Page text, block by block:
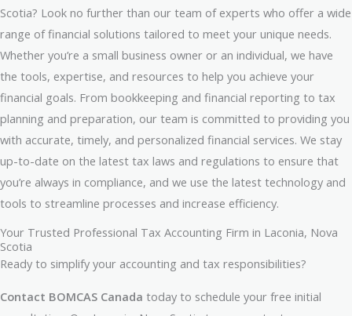
Scotia? Look no further than our team of experts who offer a wide
range of financial solutions tailored to meet your unique needs.
Whether you’re a small business owner or an individual, we have
the tools, expertise, and resources to help you achieve your
financial goals. From bookkeeping and financial reporting to tax
planning and preparation, our team is committed to providing you
with accurate, timely, and personalized financial services. We stay
up-to-date on the latest tax laws and regulations to ensure that
you’re always in compliance, and we use the latest technology and
tools to streamline processes and increase efficiency.
Your Trusted Professional Tax Accounting Firm in Laconia, Nova
Scotia
Ready to simplify your accounting and tax responsibilities?
Contact BOMCAS Canada today to schedule your free initial